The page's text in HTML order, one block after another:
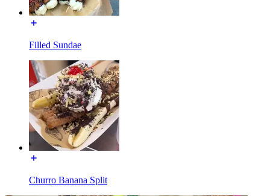
Filled Sundae
Churro Banana Split